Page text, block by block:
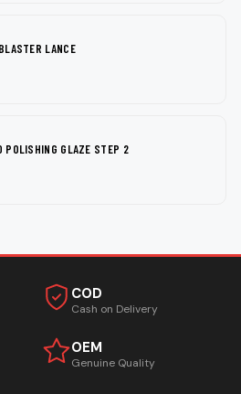
LANCE
POLISHING GLAZE STEP 2
COD
Cash on Delivery
OEM
Genuine Quality